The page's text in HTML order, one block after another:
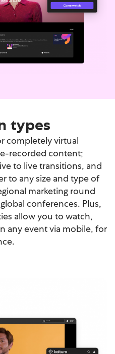
types
completely virtual
recorded content;
to live transitions, and
to any size and type of
marketing round
conferences. Plus,
allow you to watch,
any event via mobile, for